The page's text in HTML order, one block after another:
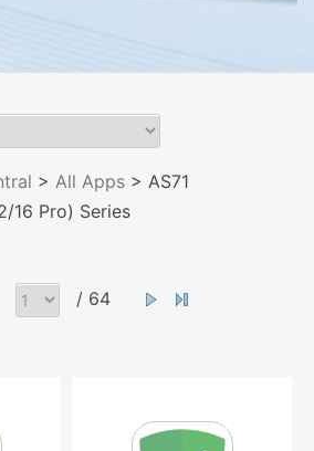
> All Apps > AS71
16 Pro) Series
/ 64